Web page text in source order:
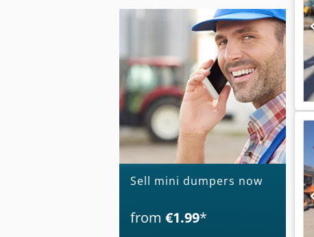
Sell mini dumpers now
from €1.99*